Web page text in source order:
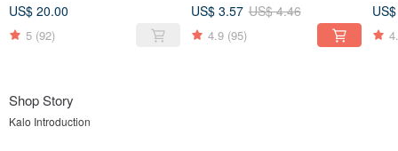
Christmas Cultural and
Creative
US$ 20.00
5 (92)
Beverage Bag,
Environmental Protection
US$ 3.57 US$ 4.46
4.9 (95)
Shop Story
Kalo Introduction